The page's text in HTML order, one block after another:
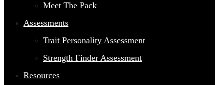
Meet The Pack
Assessments
Trait Personality Assessment
Strength Finder Assessment
Resources